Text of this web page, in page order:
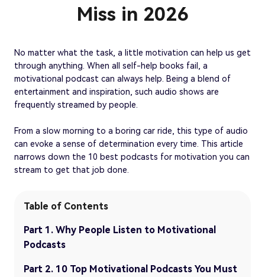
Miss in 2026
No matter what the task, a little motivation can help us get
through anything. When all self-help books fail, a
motivational podcast can always help. Being a blend of
entertainment and inspiration, such audio shows are
frequently streamed by people.
From a slow morning to a boring car ride, this type of audio
can evoke a sense of determination every time. This article
narrows down the 10 best podcasts for motivation you can
stream to get that job done.
Table of Contents
Part 1. Why People Listen to Motivational
Podcasts
Part 2. 10 Top Motivational Podcasts You Must